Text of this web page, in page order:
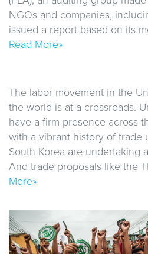
NGOs and companies,
issued a report based on its
Read More»
The labor movement in the
the world is at a crossroads.
have a firm presence across
with a vibrant history of trade
South Korea are undertaking
And trade proposals like the
More»